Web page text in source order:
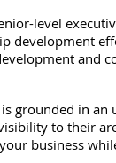
level
development
and
grounded in
to their
business